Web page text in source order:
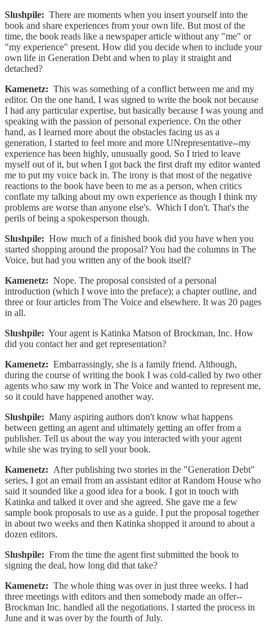
Slushpile: There are moments when you insert yourself into the
book and share experiences from your own life. But most of the
time, the book reads like a newspaper article without any "me" or
"my experience" present. How did you decide when to include your
own life in Generation Debt and when to play it straight and
detached?
Kamenetz: This was something of a conflict between me and my
editor. On the one hand, I was signed to write the book not because
I had any particular expertise, but basically because I was young and
speaking with the passion of personal experience. On the other
hand, as I learned more about the obstacles facing us as a
generation, I started to feel more and more UNrepresentative--my
experience has been highly, unusually good. So I tried to leave
myself out of it, but when I got back the first draft my editor wanted
me to put my voice back in. The irony is that most of the negative
reactions to the book have been to me as a person, when critics
conflate my talking about my own experience as though I think my
problems are worse than anyone else's. Which I don't. That's the
perils of being a spokesperson though.
Slushpile: How much of a finished book did you have when you
started shopping around the proposal? You had the columns in The
Voice, but had you written any of the book itself?
Kamenetz: Nope. The proposal consisted of a personal
introduction (which I wove into the preface); a chapter outline, and
three or four articles from The Voice and elsewhere. It was 20 pages
in all.
Slushpile: Your agent is Katinka Matson of Brockman, Inc. How
did you contact her and get representation?
Kamenetz: Embarrassingly, she is a family friend. Although,
during the course of writing the book I was cold-called by two other
agents who saw my work in The Voice and wanted to represent me,
so it could have happened another way.
Slushpile: Many aspiring authors don't know what happens
between getting an agent and ultimately getting an offer from a
publisher. Tell us about the way you interacted with your agent
while she was trying to sell your book.
Kamenetz: After publishing two stories in the "Generation Debt"
series, I got an email from an assistant editor at Random House who
said it sounded like a good idea for a book. I got in touch with
Katinka and talked it over and she agreed. She gave me a few
sample book proposals to use as a guide. I put the proposal together
in about two weeks and then Katinka shopped it around to about a
dozen editors.
Slushpile: From the time the agent first submitted the book to
signing the deal, how long did that take?
Kamenetz: The whole thing was over in just three weeks. I had
three meetings with editors and then somebody made an offer--
Brockman Inc. handled all the negotiations. I started the process in
June and it was over by the fourth of July.